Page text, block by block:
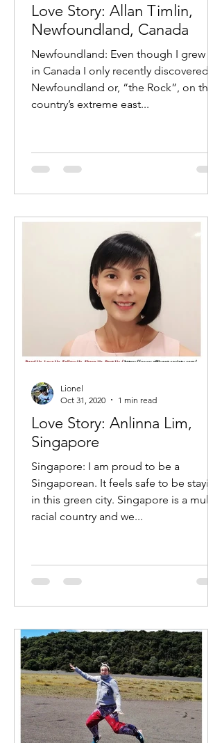
Love Story: Allan Timlin,
Newfoundland, Canada
Newfoundland: Even though I grew up
in Canada I only recently discovered
Newfoundland or, “the Rock”, on the
country’s extreme east...
Love Story: Anlinna Lim,
Singapore
Singapore: I am proud to be a
Singaporean. It feels safe to be staying
in this green city. Singapore is a multi
racial country and we...
Lionel
Oct 31, 2020
1 min read